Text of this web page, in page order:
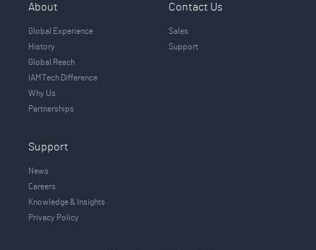
About
Global Experience
History
Global Reach
IAMTech Difference
Why Us
Partnerships
Contact Us
Sales
Support
Support
News
Careers
Knowledge & Insights
Privacy Policy